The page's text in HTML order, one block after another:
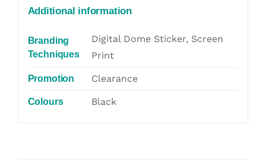
Additional information
Branding
Techniques
Digital Dome Sticker, Screen
Print
Promotion Clearance
Colours Black